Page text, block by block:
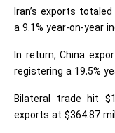
Iran’s exports
a 9.1% year-on-year
In return, China
registering a 19.5%
Bilateral trade hit
exports at $364.87